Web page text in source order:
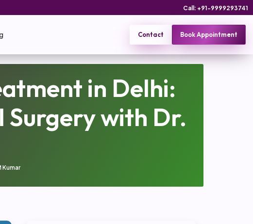
Call: +91-9999293741
Contact Book Appointment
in Delhi:
Surgery with Dr.
Kumar